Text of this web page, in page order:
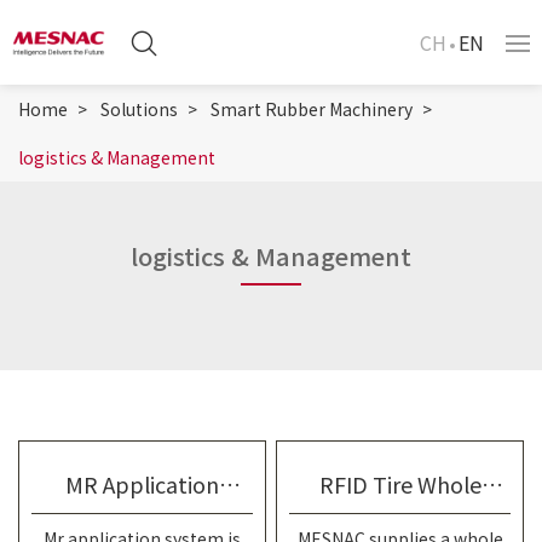
CH EN
Home Solutions
Smart Rubber Machinery
logistics & Management
logistics & Management
MR Application
RFID Tire Whole